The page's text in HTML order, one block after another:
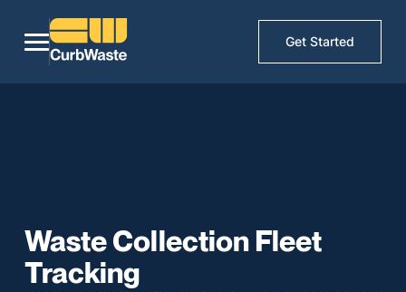
Get Started
Waste Collection Fleet
Tracking